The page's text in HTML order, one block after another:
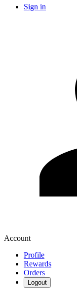
Sign in
Account
Profile
Rewards
Orders
Logout